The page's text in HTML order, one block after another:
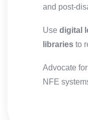
and post-
Use digital
libraries to
Advocate
NFE